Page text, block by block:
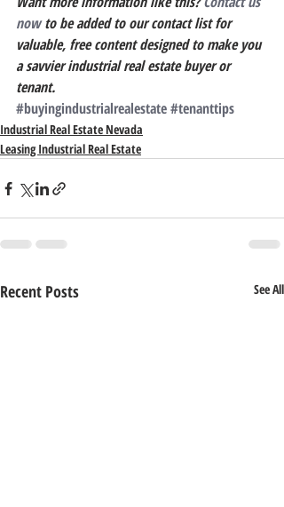
now to be added to our contact list for
valuable, free content designed to make you
a savvier industrial real estate buyer or
tenant.
#buyingindustrialrealestate#tenanttips
Industrial Real Estate Nevada
Leasing Industrial Real Estate
Recent Posts See All